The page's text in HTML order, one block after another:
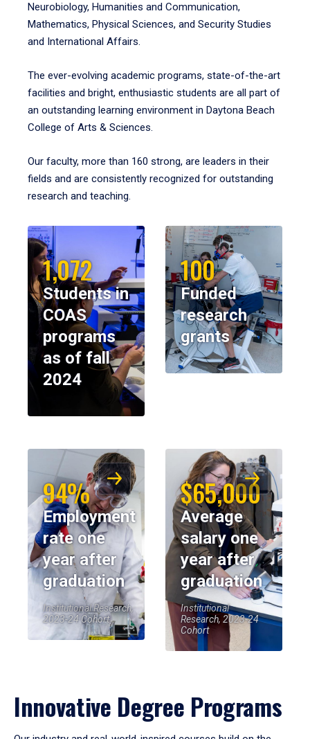
Neurobiology, Humanities and Communication,
Mathematics, Physical Sciences, and Security Studies
and International Affairs.
The ever-evolving academic programs, state-of-the-art
facilities and bright, enthusiastic students are all part of
an outstanding learning environment in Daytona Beach
College of Arts & Sciences.
Our faculty, more than 160 strong, are leaders in their
fields and are consistently recognized for outstanding
research and teaching.
1,072
Students in
COAS
programs
as of fall
2024
100
Funded
research
grants
94%
Employment
rate one
year after
graduation
Institutional Research,
2023-24 Cohort
$65,000
Average
salary one
year after
graduation
Institutional
Research, 2023-24
Cohort
Innovative Degree Programs